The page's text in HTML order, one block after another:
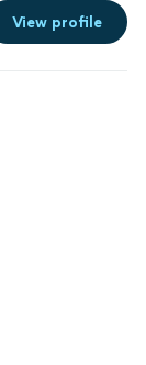
View profile